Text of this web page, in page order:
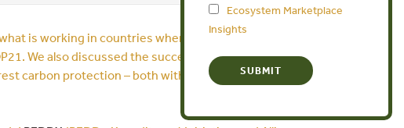
is working in countries where the money is now
We also discussed the successes and barriers in
carbon protection – both with and without a strong
Ecosystem Marketplace
Insights